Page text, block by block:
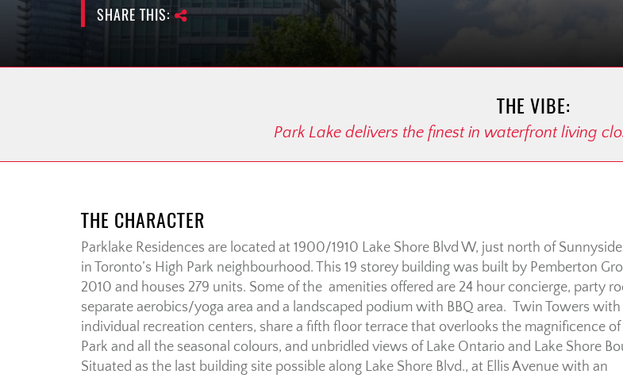
SHARE THIS:
THE VIBE:
Park Lake delivers the finest in waterfront living
THE CHARACTER
Parklake Residences are located at 1900/1910 Lake Shore Blvd W, just north of
in Toronto’s High Park neighbourhood. This 19 storey building was built by Pemberton
2010 and houses 279 units. Some of the amenities offered are 24 hour concierge, party
separate aerobics/yoga area and a landscaped podium with BBQ area. Twin Towers with
individual recreation centers, share a fifth floor terrace that overlooks the magnificence of
Park and all the seasonal colours, and unbridled views of Lake Ontario and Lake Shore
Situated as the last building site possible along Lake Shore Blvd., at Ellis Avenue with an